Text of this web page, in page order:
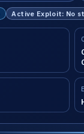
Active Exploit: No